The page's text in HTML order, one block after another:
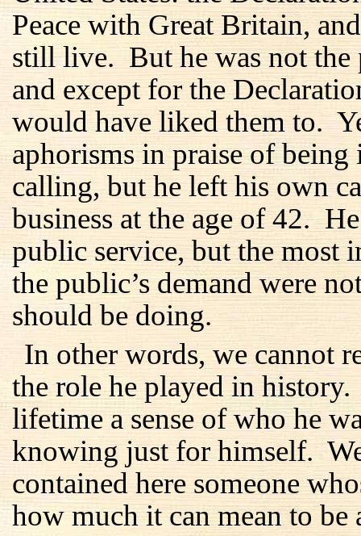
Peace with Great Britain,
still live. But he was not
and except for the
would have liked them to.
aphorisms in praise of
calling, but he left his own
business at the age of 42.
public service, but the most
the public’s demand were
should be doing.
In other words, we cannot
the role he played in
lifetime a sense of who he
knowing just for himself.
contained here someone
how much it can mean to be